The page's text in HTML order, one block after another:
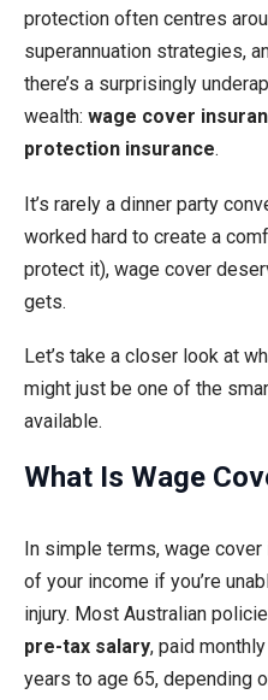
protection often centres
superannuation strategies,
there’s a surprisingly
wealth: wage cover
protection insurance.
It’s rarely a dinner party
worked hard to create a
protect it), wage cover
gets.
Let’s take a closer look at
might just be one of the
available.
What Is Wage
In simple terms, wage
of your income if you’re
injury. Most Australian
pre-tax salary, paid
years to age 65, depending